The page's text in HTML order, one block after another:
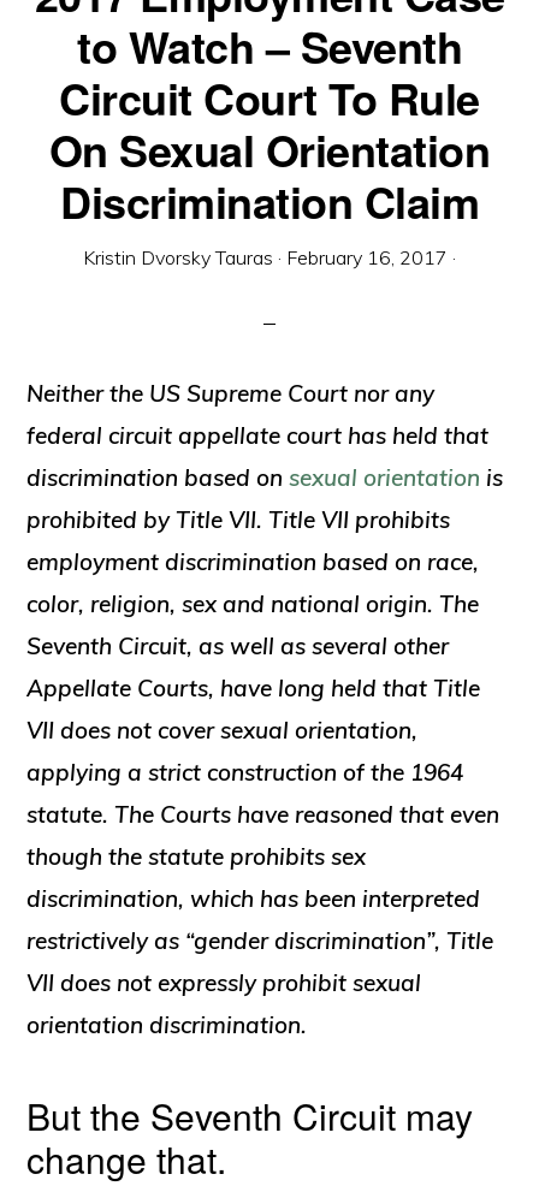
to Watch – Seventh
Circuit Court To Rule
On Sexual Orientation
Discrimination Claim
Kristin Dvorsky Tauras · February 16, 2017 ·
Neither the US Supreme Court nor any
federal circuit appellate court has held that
discrimination based onsexual orientation is
prohibited by Title VII. Title VII prohibits
employment discrimination based on race,
color, religion, sex and national origin. The
Seventh Circuit, as well as several other
Appellate Courts, have long held that Title
VII does not cover sexual orientation,
applying a strict construction of the 1964
statute. The Courts have reasoned that even
though the statute prohibits sex
discrimination, which has been interpreted
restrictively as “gender discrimination”, Title
VII does not expressly prohibit sexual
orientation discrimination.
But the Seventh Circuit may
change that.